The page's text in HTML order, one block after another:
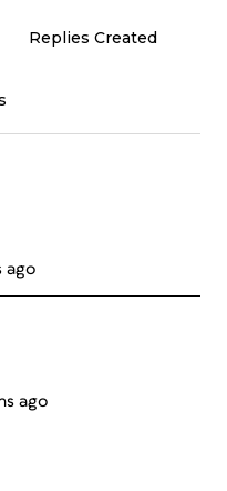
Replies Created
ago
ago